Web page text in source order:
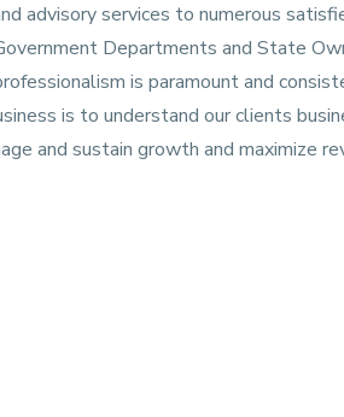
advisory services to numerous
Departments and State
is paramount and
is to understand our clients
and sustain growth and maximize